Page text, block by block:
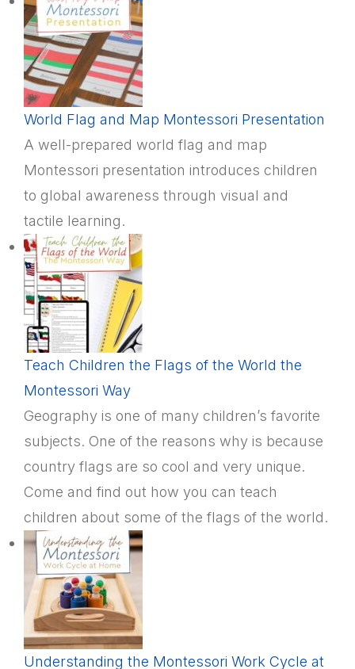
World Flag and Map Montessori Presentation
A well-prepared world flag and map
Montessori presentation introduces children
to global awareness through visual and
tactile learning.
Teach Children the Flags of the World the
Montessori Way
Geography is one of many children’s favorite
subjects. One of the reasons why is because
country flags are so cool and very unique.
Come and find out how you can teach
children about some of the flags of the world.
Understanding the Montessori Work Cycle at